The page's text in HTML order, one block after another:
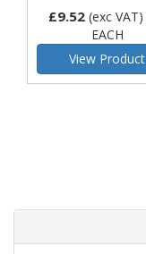
£9.52 (exc VAT)
EACH
View Product